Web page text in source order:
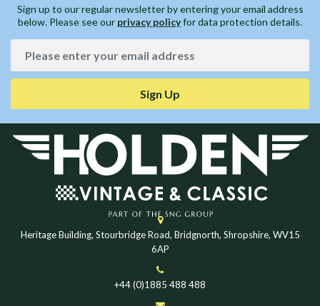
Sign up to our regular newsletter by entering your email address
below. Please see our privacy policyfor data protection details.
Sign Up
Heritage Building, Stourbridge Road, Bridgnorth, Shropshire, WV15
6AP
+44 (0)1885 488 488